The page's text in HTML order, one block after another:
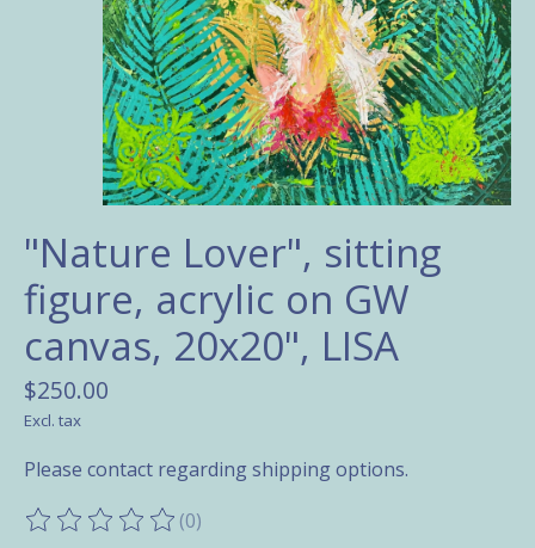
"Nature Lover", sitting
figure, acrylic on GW
canvas, 20x20", LISA
$250.00
Excl. tax
Please contact regarding shipping options.
The rating of this product is
(0)